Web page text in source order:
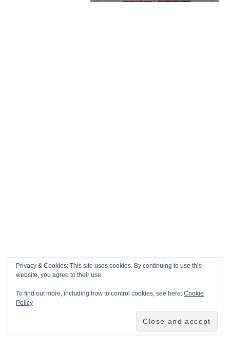
Privacy & Cookies: This site uses cookies. By continuing to use this
website, you agree to their use.
To find out more, including how to control cookies, see here:Cookie
Policy